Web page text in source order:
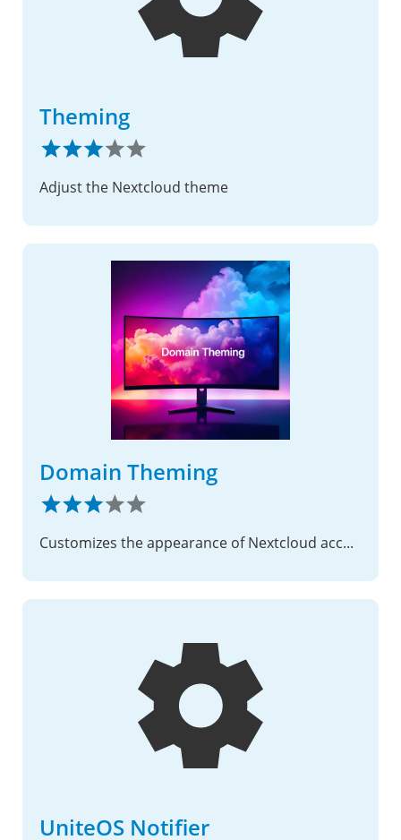
Theming
Adjust the Nextcloud theme
Domain Theming
Customizes the appearance of Nextcloud according to the trusted domain from which it is being accessed.
UniteOS Notifier